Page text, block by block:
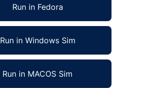
Run in Fedora
Run in Windows Sim
Run in MACOS Sim